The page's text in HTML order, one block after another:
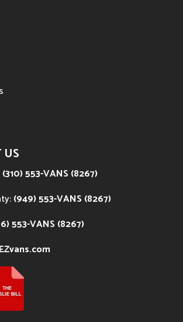
(310) 553-VANS (8267)
(949) 553-VANS (8267)
553-VANS (8267)